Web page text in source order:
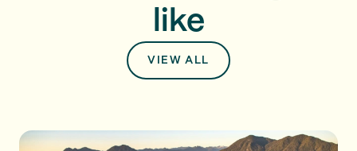
like
VIEW ALL